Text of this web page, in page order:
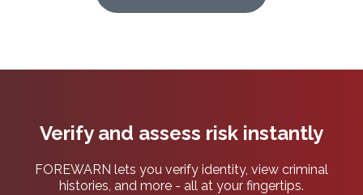
Verify and assess risk instantly
FOREWARN lets you verify identity, view criminal
histories, and more - all at your fingertips.